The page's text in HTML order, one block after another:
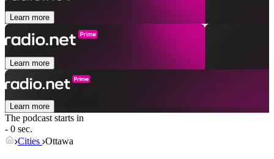
Learn more
Learn more
Learn more
The podcast starts in
- 0 sec.
Cities Ottawa